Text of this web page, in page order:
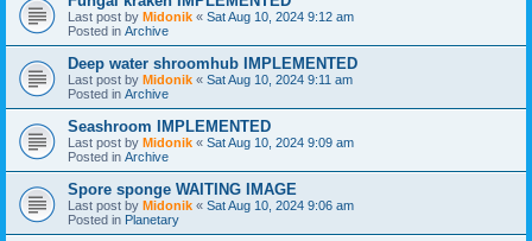
Last post by Midonik « Sat Aug 10, 2024 9:12 am
Posted in Archive
Deep water shroomhub IMPLEMENTED
Last post by Midonik « Sat Aug 10, 2024 9:11 am
Posted in Archive
Seashroom IMPLEMENTED
Last post by Midonik « Sat Aug 10, 2024 9:09 am
Posted in Archive
Spore sponge WAITING IMAGE
Last post by Midonik « Sat Aug 10, 2024 9:06 am
Posted in Planetary